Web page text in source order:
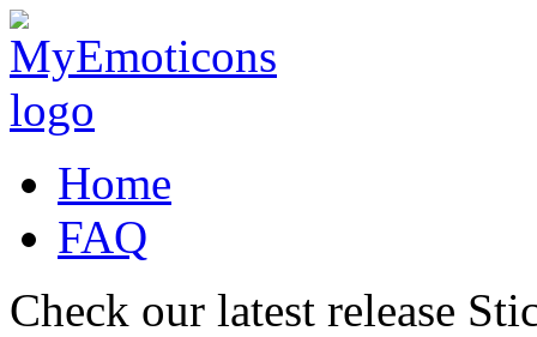
Home
FAQ
Check our latest release